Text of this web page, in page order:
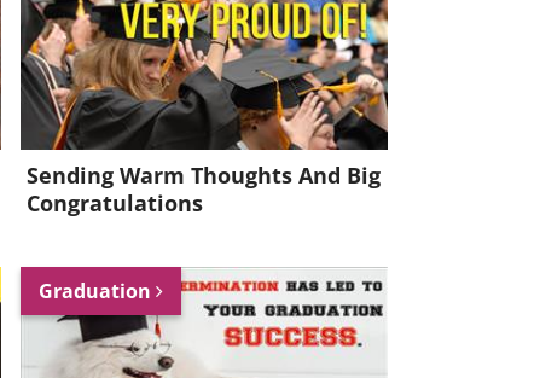
Sending Warm Thoughts And Big
Congratulations
Graduation